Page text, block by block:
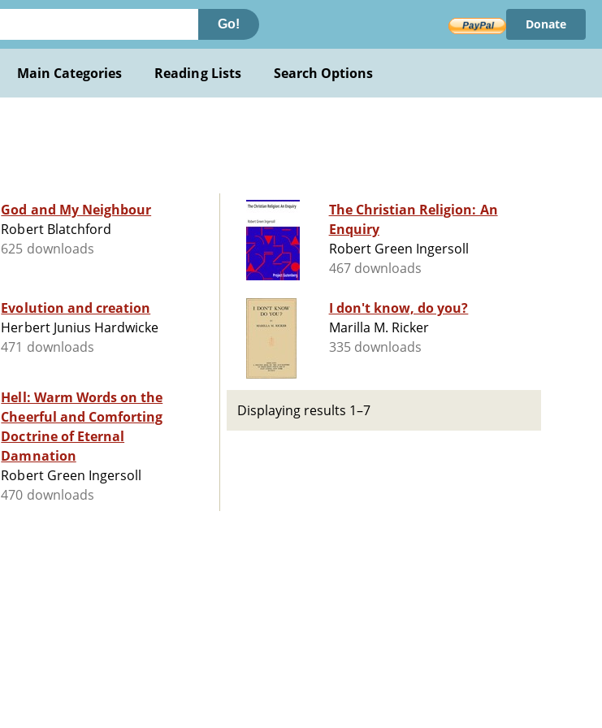
Go! Donate
Main Categories Reading Lists Search Options
God and My Neighbour
Robert Blatchford
625 downloads
Evolution and creation
Herbert Junius Hardwicke
471 downloads
Hell: Warm Words on the
Cheerful and Comforting
Doctrine of Eternal
Damnation
Robert Green Ingersoll
470 downloads
The Christian Religion: An
Enquiry
Robert Green Ingersoll
467 downloads
I don't know, do you?
Marilla M. Ricker
335 downloads
Displaying results 1–7